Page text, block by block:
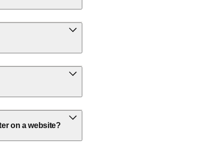
on a website?